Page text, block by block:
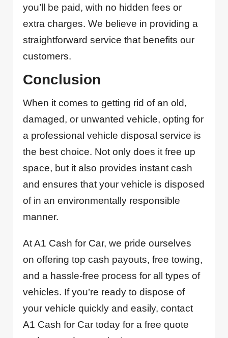
you’ll be paid, with no hidden fees or
extra charges. We believe in providing a
straightforward service that benefits our
customers.
Conclusion
When it comes to getting rid of an old,
damaged, or unwanted vehicle, opting for
a professional vehicle disposal service is
the best choice. Not only does it free up
space, but it also provides instant cash
and ensures that your vehicle is disposed
of in an environmentally responsible
manner.
At A1 Cash for Car, we pride ourselves
on offering top cash payouts, free towing,
and a hassle-free process for all types of
vehicles. If you’re ready to dispose of
your vehicle quickly and easily, contact
A1 Cash for Car today for a free quote